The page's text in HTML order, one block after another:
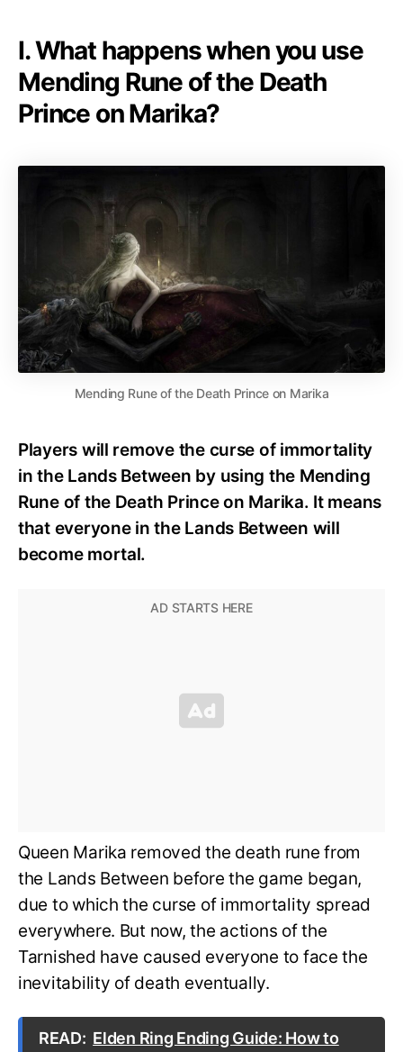
I. What happens when you use
Mending Rune of the Death
Prince on Marika?
Mending Rune of the Death Prince on Marika
Players will remove the curse of immortality
in the Lands Between by using the Mending
Rune of the Death Prince on Marika. It means
that everyone in the Lands Between will
become mortal.
Queen Marika removed the death rune from
the Lands Between before the game began,
due to which the curse of immortality spread
everywhere. But now, the actions of the
Tarnished have caused everyone to face the
inevitability of death eventually.
READ: Elden Ring Ending Guide: How to